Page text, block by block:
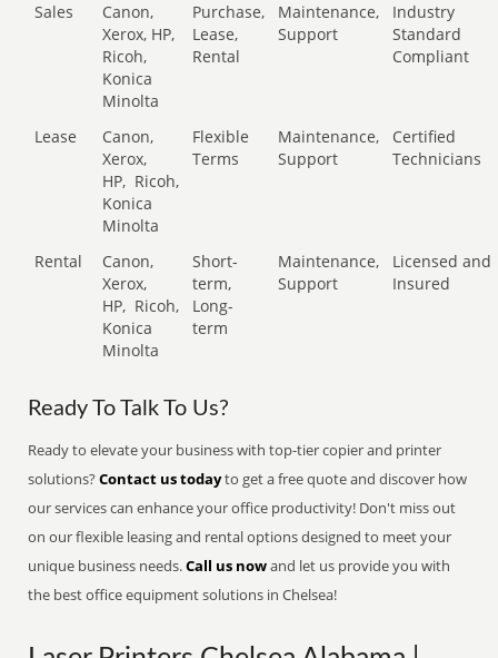
Sales
Canon,
Xerox, HP,
Ricoh,
Konica
Minolta
Purchase,
Lease,
Rental
Maintenance,
Support
Industry
Standard
Compliant
Lease
Canon,
Xerox,
HP, Ricoh,
Konica
Minolta
Flexible
Terms
Maintenance,
Support
Certified
Technicians
Rental
Canon,
Xerox,
HP, Ricoh,
Konica
Minolta
Short-
term,
Long-
term
Maintenance,
Support
Licensed and
Insured
Ready To Talk To Us?
Ready to elevate your business with top-tier copier and printer
solutions?Contact us todayto get a free quote and discover how
our services can enhance your office productivity! Don't miss out
on our flexible leasing and rental options designed to meet your
unique business needs.Call us nowand let us provide you with
the best office equipment solutions in Chelsea!